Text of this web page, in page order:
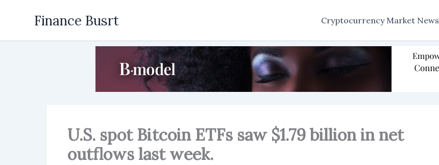
Finance Busrt Cryptocurrency Market News
U.S. spot Bitcoin ETFs saw $1.79 billion in net
outflows last week.